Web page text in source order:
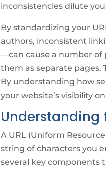
inconsistencies dilute
By standardizing your
authors, inconsistent
—can cause a number of
them as separate pages.
By understanding how
your website’s visibility
Understanding
A URL (Uniform
string of characters you
several key components